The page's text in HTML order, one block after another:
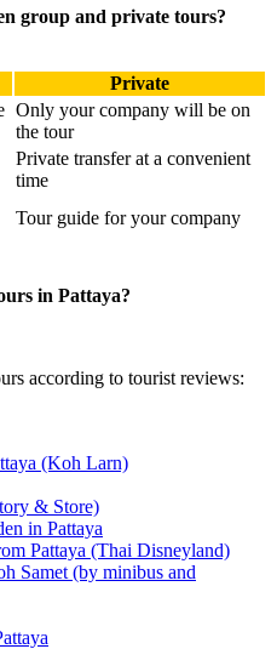
group and private tours?
Private
Only your company will be on
the tour
Private transfer at a convenient
time
Tour guide for your company
in Pattaya?
according to tourist reviews:
(Koh Larn)
& Store)
in Pattaya
Pattaya (Thai Disneyland)
Samet (by minibus and